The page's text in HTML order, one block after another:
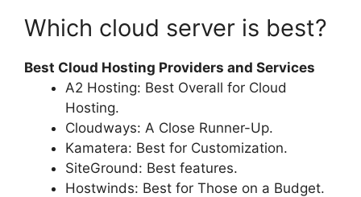
Which cloud server is best?
Best Cloud Hosting Providers and Services
A2 Hosting: Best Overall for Cloud
Hosting.
Cloudways: A Close Runner-Up.
Kamatera: Best for Customization.
SiteGround: Best features.
Hostwinds: Best for Those on a Budget.